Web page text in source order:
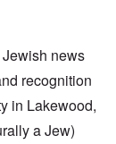
news
recognition
in Lakewood,
a Jew)